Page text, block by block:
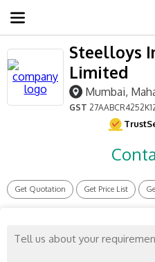
Steelloys
Limited
Mumbai,
GST
Get Quotation Get Price List